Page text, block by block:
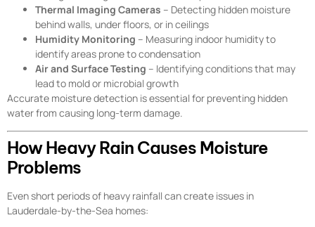
Thermal Imaging Cameras – Detecting hidden moisture
behind walls, under floors, or in ceilings
Humidity Monitoring – Measuring indoor humidity to
identify areas prone to condensation
Air and Surface Testing – Identifying conditions that may
lead to mold or microbial growth
Accurate moisture detection is essential for preventing hidden
water from causing long-term damage.
How Heavy Rain Causes Moisture
Problems
Even short periods of heavy rainfall can create issues in
Lauderdale-by-the-Sea homes: